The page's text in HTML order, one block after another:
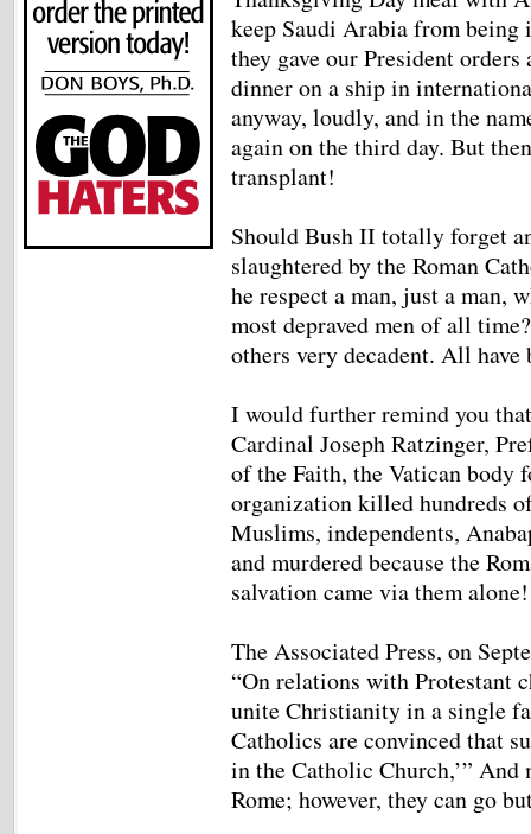
keep Saudi Arabia from
they gave our President
dinner on a ship in
anyway, loudly, and in the
again on the third day. But
transplant!
Should Bush II totally forget
slaughtered by the Roman
he respect a man, just a man,
most depraved men of all
others very decadent. All have
I would further remind you
Cardinal Joseph Ratzinger,
of the Faith, the Vatican body
organization killed hundreds
Muslims, independents,
and murdered because the
salvation came via them alone!
The Associated Press, on
“On relations with Protestant
unite Christianity in a single
Catholics are convinced that
in the Catholic Church,’” And
Rome; however, they can go